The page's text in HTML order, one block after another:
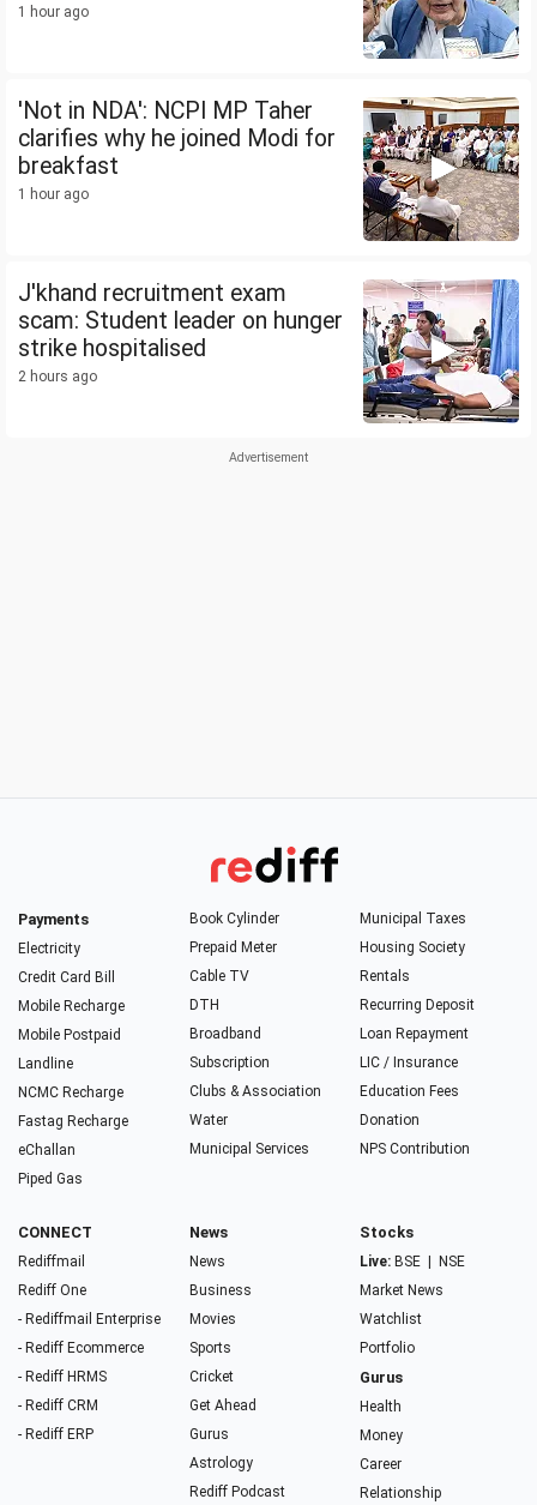
1 hour ago
'Not in NDA': NCPI MP Taher
clarifies why he joined Modi for
breakfast
1 hour ago
J'khand recruitment exam
scam: Student leader on hunger
strike hospitalised
2 hours ago
Payments
Electricity
Credit Card Bill
Mobile Recharge
Mobile Postpaid
Landline
NCMC Recharge
Fastag Recharge
eChallan
Piped Gas
Book Cylinder
Prepaid Meter
Cable TV
DTH
Broadband
Subscription
Clubs & Association
Water
Municipal Services
Municipal Taxes
Housing Society
Rentals
Recurring Deposit
Loan Repayment
LIC / Insurance
Education Fees
Donation
NPS Contribution
CONNECT
Rediffmail
Rediff One
- Rediffmail Enterprise
- Rediff Ecommerce
- Rediff HRMS
- Rediff CRM
- Rediff ERP
News
News
Business
Movies
Sports
Cricket
Get Ahead
Gurus
Astrology
Rediff Podcast
Stocks
Live: BSE
NSE
Market News
Watchlist
Portfolio
Gurus
Health
Money
Career
Relationship